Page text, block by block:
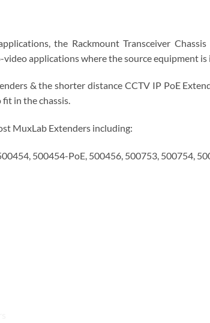
the Rackmount Transceiver
video applications where the source equipment
& the shorter distance CCTV IP PoE
in the chassis.
MuxLab Extenders including:
500454-PoE, 500456, 500753, 500754,